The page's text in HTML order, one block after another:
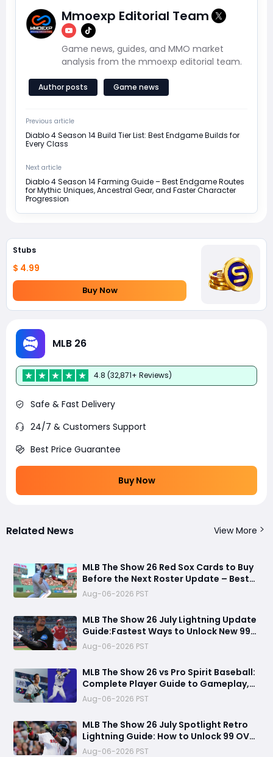
Mmoexp Editorial Team
Game news, guides, and MMO market
analysis from the mmoexp editorial team.
Author posts Game news
Previous article
Diablo 4 Season 14 Build Tier List: Best Endgame Builds for
Every Class
Next article
Diablo 4 Season 14 Farming Guide – Best Endgame Routes
for Mythic Uniques, Ancestral Gear, and Faster Character
Progression
Stubs
$ 4.99
Buy Now
MLB 26
4.8 (32,871+ Reviews)
Safe & Fast Delivery
24/7 & Customers Support
Best Price Guarantee
Buy Now
Related News View More
MLB The Show 26 Red Sox Cards to Buy
Before the Next Roster Update – Best
Investments for Diamond Dynasty
Players
Aug-06-2026 PST
MLB The Show 26 July Lightning Update
Guide:Fastest Ways to Unlock New 99
OVR Cards, David Ortiz, Programs &
Best Rewards
Aug-06-2026 PST
MLB The Show 26 vs Pro Spirit Baseball:
Complete Player Guide to Gameplay,
Visuals, and Key Differences
Aug-06-2026 PST
MLB The Show 26 July Spotlight Retro
Lightning Guide: How to Unlock 99 OVR
David Ortiz Fast
Aug-06-2026 PST